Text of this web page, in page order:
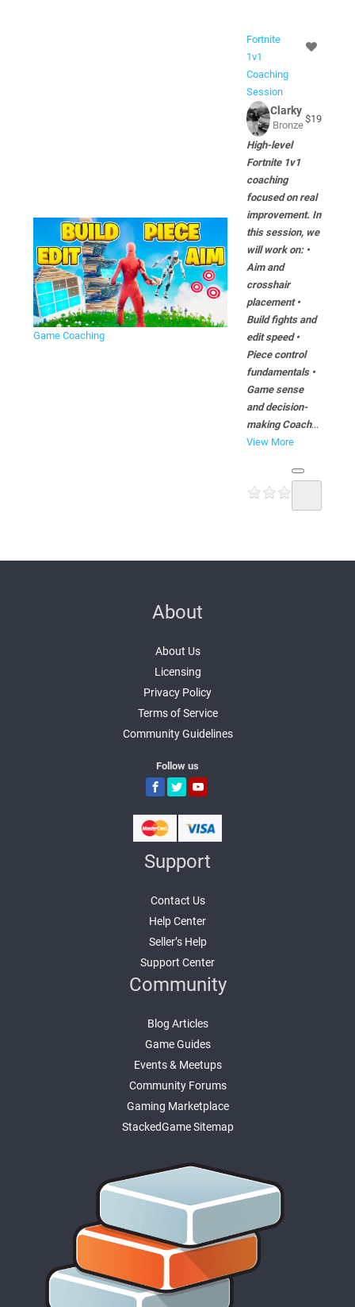
Game Coaching
Fortnite
1v1
Coaching
Session
Clarky
Bronze
$19
High-level
Fortnite 1v1
coaching
focused on real
improvement. In
this session, we
will work on: •
Aim and
crosshair
placement •
Build fights and
edit speed •
Piece control
fundamentals •
Game sense
and decision-
making Coach...
View More
About
About Us
Licensing
Privacy Policy
Terms of Service
Community Guidelines
Follow us
Support
Contact Us
Help Center
Seller’s Help
Support Center
Community
Blog Articles
Game Guides
Events & Meetups
Community Forums
Gaming Marketplace
StackedGame Sitemap